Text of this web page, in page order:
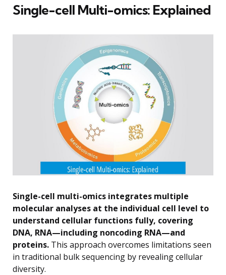
Single-cell Multi-omics: Explained
Single-cell multi-omics integrates multiple
molecular analyses at the individual cell level to
understand cellular functions fully, covering
DNA, RNA—including noncoding RNA—and
proteins. This approach overcomes limitations seen
in traditional bulk sequencing by revealing cellular
diversity.